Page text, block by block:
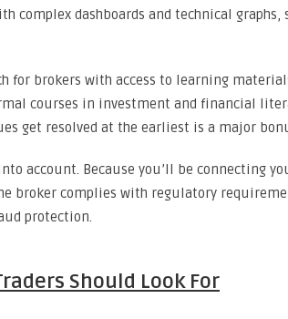
complex dashboards and technical
for brokers with access to learning
courses in investment and financial
get resolved at the earliest is a major
account. Because you’ll be connecting
broker complies with regulatory
protection.
Should Look For